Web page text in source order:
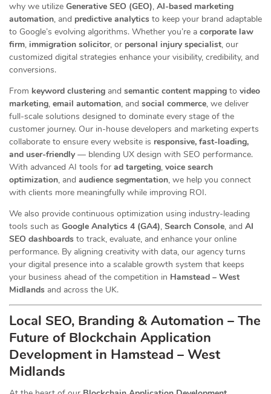
why we utilize Generative SEO (GEO), AI-based marketing
automation, and predictive analytics to keep your brand adaptable
to Google’s evolving algorithms. Whether you’re a corporate law
firm, immigration solicitor, or personal injury specialist, our
customized digital strategies enhance your visibility, credibility, and
conversions.
From keyword clustering and semantic content mapping to video
marketing, email automation, and social commerce, we deliver
full-scale solutions designed to dominate every stage of the
customer journey. Our in-house developers and marketing experts
collaborate to ensure every website is responsive, fast-loading,
and user-friendly — blending UX design with SEO performance.
With advanced AI tools for ad targeting, voice search
optimization, and audience segmentation, we help you connect
with clients more meaningfully while improving ROI.
We also provide continuous optimization using industry-leading
tools such as Google Analytics 4 (GA4), Search Console, and AI
SEO dashboards to track, evaluate, and enhance your online
performance. By aligning creativity with data, our agency turns
your digital presence into a scalable growth system that keeps
your business ahead of the competition in Hamstead – West
Midlands and across the UK.
Local SEO, Branding & Automation – The
Future of Blockchain Application
Development in Hamstead – West
Midlands